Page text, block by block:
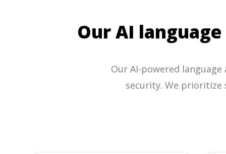
Our AI
Our AI-powered
security. We prioritize